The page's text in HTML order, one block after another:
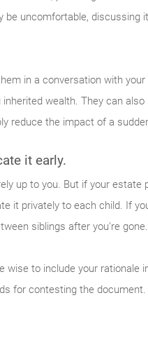
uncomfortable, discussing
in a conversation with
wealth. They can
reduce the impact of a
it early.
up to you. But if your estate
it privately to each child. If
siblings after you're gone.
to include your rationale
for contesting the document.